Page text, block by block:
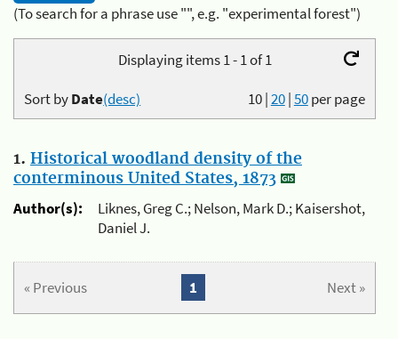
(To search for a phrase use "", e.g. "experimental forest")
Displaying items 1 - 1 of 1
10|20|50per page
Sort byDate(desc)
1. Historical woodland density of the
conterminous United States, 1873
Author(s):
Liknes, Greg C.; Nelson, Mark D.; Kaisershot,
Daniel J.
« Previous Next »
1